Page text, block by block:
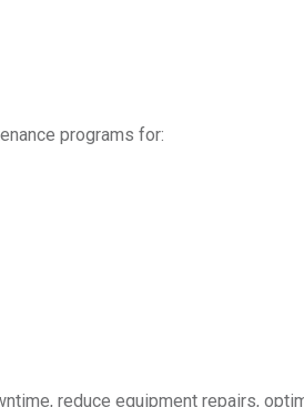
programs for:
reduce equipment repairs,